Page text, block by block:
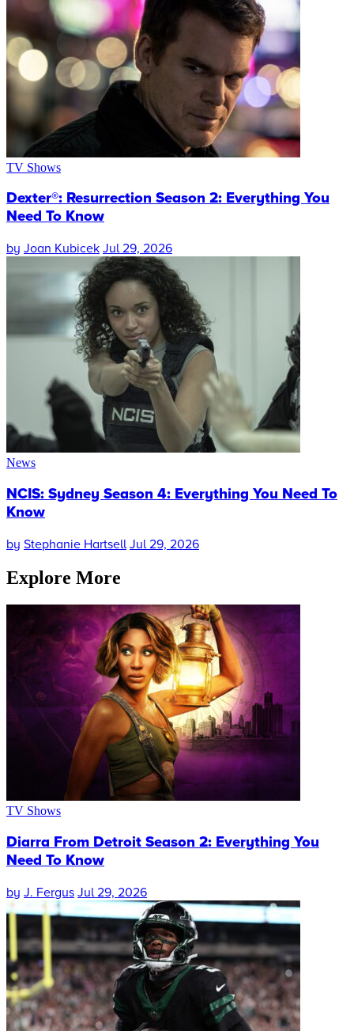
TV Shows
Dexter®: Resurrection Season 2: Everything You
Need To Know
by Joan Kubicek Jul 29, 2026
News
NCIS: Sydney Season 4: Everything You Need To
Know
by Stephanie Hartsell Jul 29, 2026
Explore More
TV Shows
Diarra From Detroit Season 2: Everything You
Need To Know
by J. Fergus Jul 29, 2026